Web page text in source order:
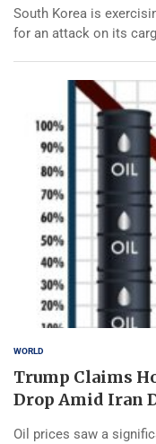
South Korea is
for an attack on its
WORLD
Trump Claims
Drop Amid Iran
Oil prices saw a